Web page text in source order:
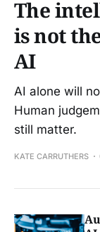
The
is not
AI
AI alone will
Human
still matter.
KATE CARRUTHERS